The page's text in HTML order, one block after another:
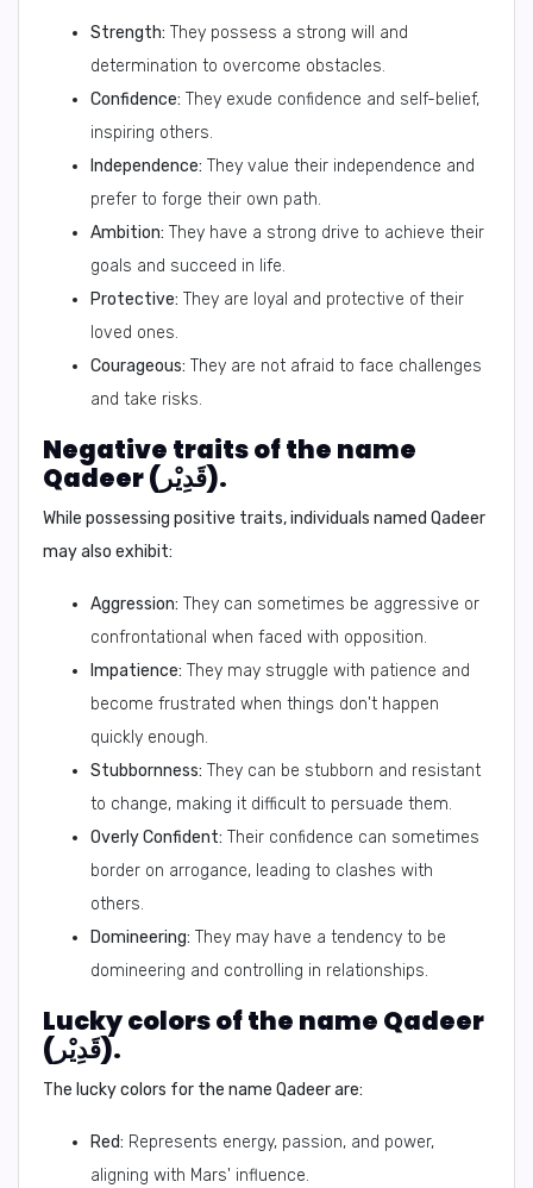
Strength: They possess a strong will and
determination to overcome obstacles.
Confidence: They exude confidence and self-belief,
inspiring others.
Independence: They value their independence and
prefer to forge their own path.
Ambition: They have a strong drive to achieve their
goals and succeed in life.
Protective: They are loyal and protective of their
loved ones.
Courageous: They are not afraid to face challenges
and take risks.
Negative traits of the name
Qadeer (قَدِيْر).
While possessing positive traits, individuals named Qadeer
may also exhibit:
Aggression: They can sometimes be aggressive or
confrontational when faced with opposition.
Impatience: They may struggle with patience and
become frustrated when things don't happen
quickly enough.
Stubbornness: They can be stubborn and resistant
to change, making it difficult to persuade them.
Overly Confident: Their confidence can sometimes
border on arrogance, leading to clashes with
others.
Domineering: They may have a tendency to be
domineering and controlling in relationships.
Lucky colors of the name Qadeer
(قَدِيْر).
The lucky colors for the name Qadeer are:
Red: Represents energy, passion, and power,
aligning with Mars' influence.